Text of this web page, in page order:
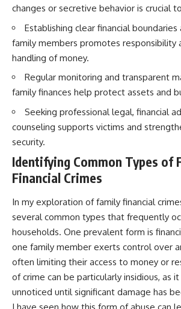
changes or secretive behavior is crucial
Establishing clear financial boundaries
family members promotes responsibility
handling of money.
Regular monitoring and transparent
family finances help protect assets and
Seeking professional legal, financial
counseling supports victims and
security.
Identifying Common Types of
Financial Crimes
In my exploration of family financial
several common types that frequently
households. One prevalent form is
one family member exerts control over
often limiting their access to money or
of crime can be particularly insidious, as
unnoticed until significant damage has